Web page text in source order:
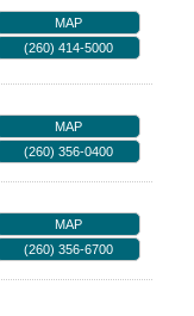
MAP
(260) 414-5000
MAP
(260) 356-0400
MAP
(260) 356-6700